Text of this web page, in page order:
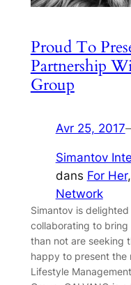
Proud To
Partnership
Group
Avr 25, 2017
Simantov
dans For Her,
Network
Simantov is
collaborating to bring
than not are seeking
happy to present the
Lifestyle